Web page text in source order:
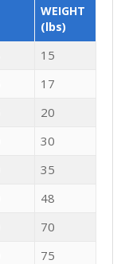
WEIGHT
(lbs)
15
17
20
30
35
48
70
75